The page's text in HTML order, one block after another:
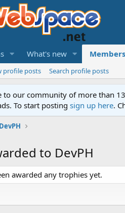
What's new Members
profile posts Search profile posts
to our community of more than
To start posting sign up here.
DevPH
to DevPH
awarded any trophies yet.